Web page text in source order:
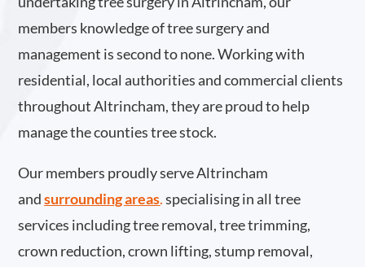
members knowledge of tree surgery and
management is second to none. Working with
residential, local authorities and commercial clients
throughout Altrincham, they are proud to help
manage the counties tree stock.
Our members proudly serve Altrincham
and surrounding areas.specialising in all tree
services including tree removal, tree trimming,
crown reduction, crown lifting, stump removal,